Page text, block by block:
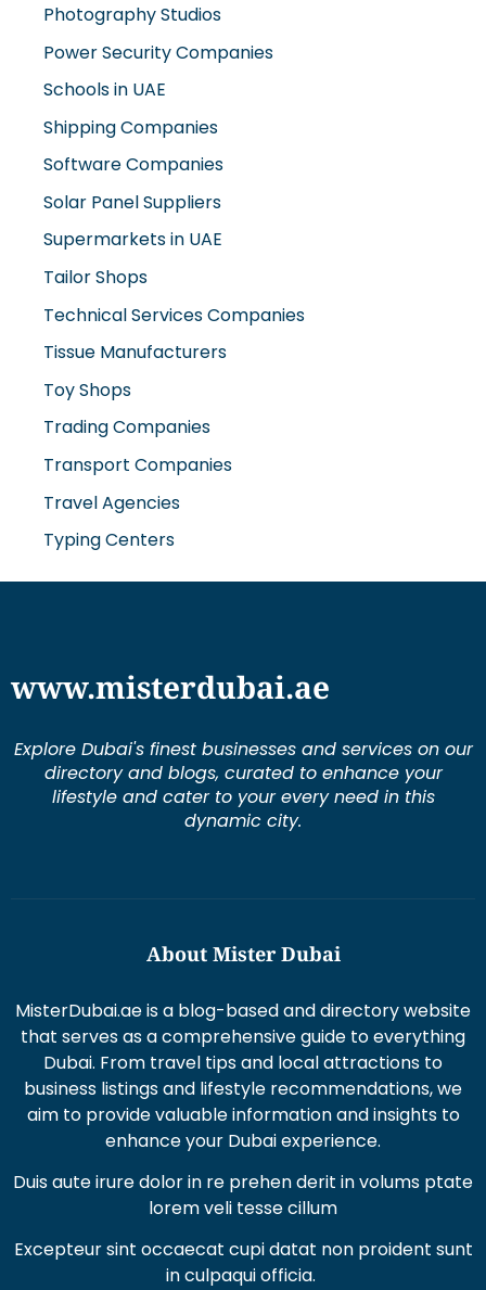
Photography Studios
Power Security Companies
Schools in UAE
Shipping Companies
Software Companies
Solar Panel Suppliers
Supermarkets in UAE
Tailor Shops
Technical Services Companies
Tissue Manufacturers
Toy Shops
Trading Companies
Transport Companies
Travel Agencies
Typing Centers
www.misterdubai.ae
Explore Dubai's finest businesses and services on our
directory and blogs, curated to enhance your
lifestyle and cater to your every need in this
dynamic city.
About Mister Dubai
MisterDubai.ae is a blog-based and directory website
that serves as a comprehensive guide to everything
Dubai. From travel tips and local attractions to
business listings and lifestyle recommendations, we
aim to provide valuable information and insights to
enhance your Dubai experience.
Duis aute irure dolor in re prehen derit in volums ptate
lorem veli tesse cillum
Excepteur sint occaecat cupi datat non proident sunt
in culpaqui officia.